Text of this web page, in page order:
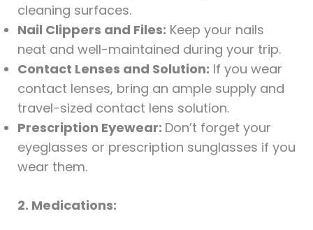
cleaning surfaces.
Nail Clippers and Files: Keep your nails
neat and well-maintained during your trip.
Contact Lenses and Solution: If you wear
contact lenses, bring an ample supply and
travel-sized contact lens solution.
Prescription Eyewear: Don’t forget your
eyeglasses or prescription sunglasses if you
wear them.
2. Medications: